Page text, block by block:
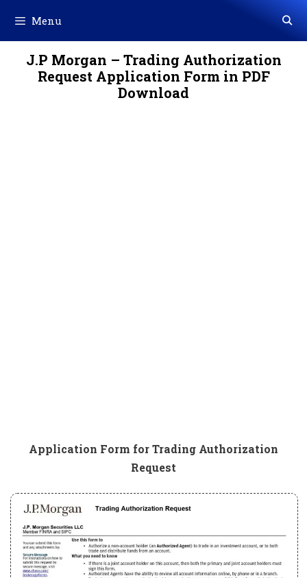
content
Menu
J.P Morgan – Trading Authorization
Request Application Form in PDF
Download
Application Form for Trading Authorization
Request